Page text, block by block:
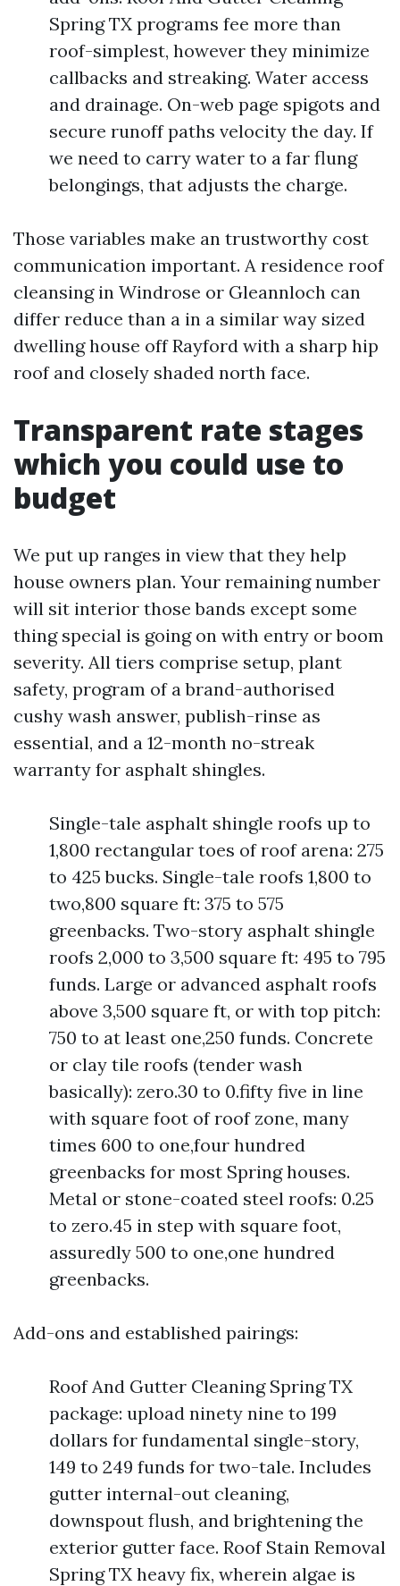
Spring TX programs fee more than
roof-simplest, however they minimize
callbacks and streaking. Water access
and drainage. On-web page spigots and
secure runoff paths velocity the day. If
we need to carry water to a far flung
belongings, that adjusts the charge.
Those variables make an trustworthy cost
communication important. A residence roof
cleansing in Windrose or Gleannloch can
differ reduce than a in a similar way sized
dwelling house off Rayford with a sharp hip
roof and closely shaded north face.
Transparent rate stages
which you could use to
budget
We put up ranges in view that they help
house owners plan. Your remaining number
will sit interior those bands except some
thing special is going on with entry or boom
severity. All tiers comprise setup, plant
safety, program of a brand-authorised
cushy wash answer, publish-rinse as
essential, and a 12-month no-streak
warranty for asphalt shingles.
Single-tale asphalt shingle roofs up to
1,800 rectangular toes of roof arena: 275
to 425 bucks. Single-tale roofs 1,800 to
two,800 square ft: 375 to 575
greenbacks. Two-story asphalt shingle
roofs 2,000 to 3,500 square ft: 495 to 795
funds. Large or advanced asphalt roofs
above 3,500 square ft, or with top pitch:
750 to at least one,250 funds. Concrete
or clay tile roofs (tender wash
basically): zero.30 to 0.fifty five in line
with square foot of roof zone, many
times 600 to one,four hundred
greenbacks for most Spring houses.
Metal or stone-coated steel roofs: 0.25
to zero.45 in step with square foot,
assuredly 500 to one,one hundred
greenbacks.
Add-ons and established pairings:
Roof And Gutter Cleaning Spring TX
package: upload ninety nine to 199
dollars for fundamental single-story,
149 to 249 funds for two-tale. Includes
gutter internal-out cleaning,
downspout flush, and brightening the
exterior gutter face. Roof Stain Removal
Spring TX heavy fix, wherein algae is